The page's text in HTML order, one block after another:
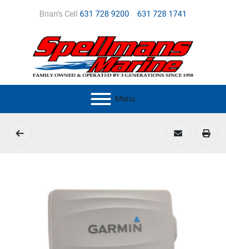
Brian's Cell 631 728 9200 631 728 1741
Menu